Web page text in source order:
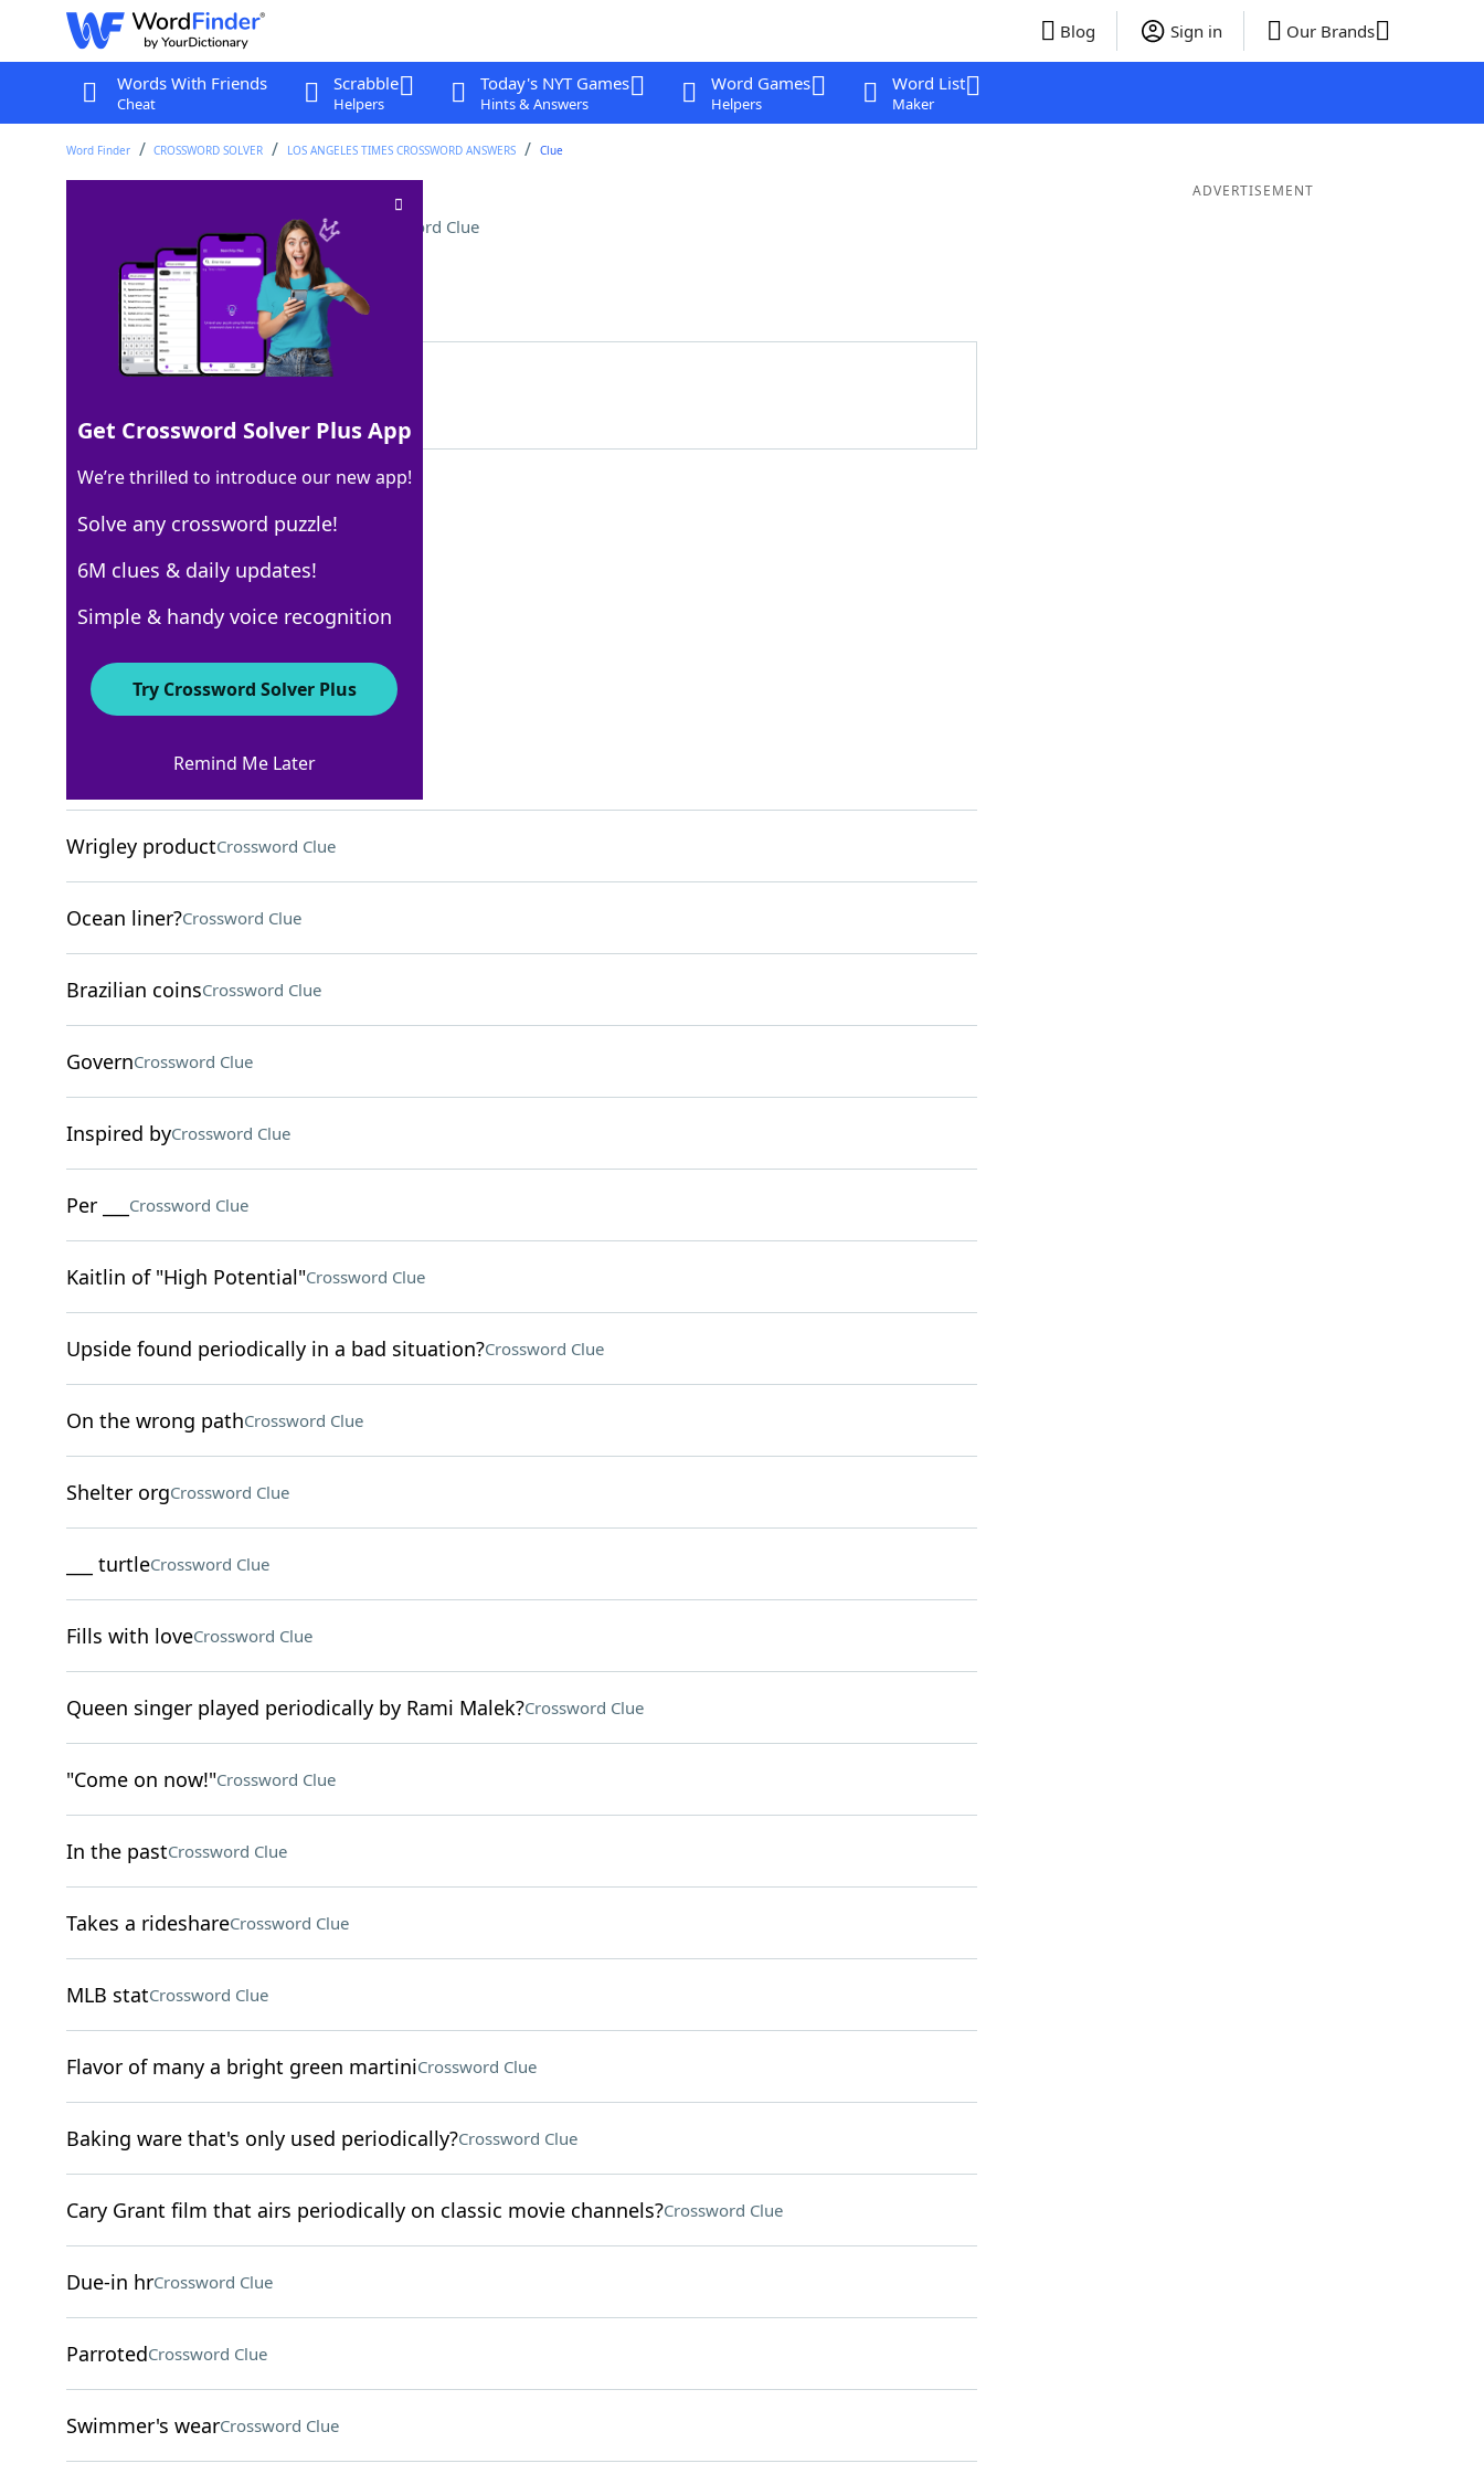
Blog Sign in Our Brands
Words With Friends
Cheat
Scrabble
Helpers
Today's NYT Games
Hints & Answers
Word Games
Helpers
Word List
Maker
Word Finder CROSSWORD SOLVER LOS ANGELES TIMES CROSSWORD ANSWERS Clue
Bunch of clowns, maybe Crossword Clue
Last seen: LAT, 3 May 2026
Matching Answer
100% CARLOAD
7 Letters
Crossword Answers
Crossword Clue
Wrigley productCrossword Clue
Ocean liner?Crossword Clue
Brazilian coinsCrossword Clue
GovernCrossword Clue
Inspired byCrossword Clue
Per ___ Crossword Clue
Kaitlin of "High Potential"Crossword Clue
Upside found periodically in a bad situation?Crossword Clue
On the wrong pathCrossword Clue
Shelter orgCrossword Clue
___ turtleCrossword Clue
Fills with loveCrossword Clue
Queen singer played periodically by Rami Malek?Crossword Clue
"Come on now!"Crossword Clue
In the pastCrossword Clue
Takes a rideshareCrossword Clue
MLB statCrossword Clue
Flavor of many a bright green martiniCrossword Clue
Baking ware that's only used periodically?Crossword Clue
Cary Grant film that airs periodically on classic movie channels?Crossword Clue
Due-in hrCrossword Clue
ParrotedCrossword Clue
Swimmer's wearCrossword Clue
ADVERTISEMENT
Get Crossword Solver Plus App
We’re thrilled to introduce our new app!
Solve any crossword puzzle!
6M clues & daily updates!
Simple & handy voice recognition
Try Crossword Solver Plus
Remind Me Later